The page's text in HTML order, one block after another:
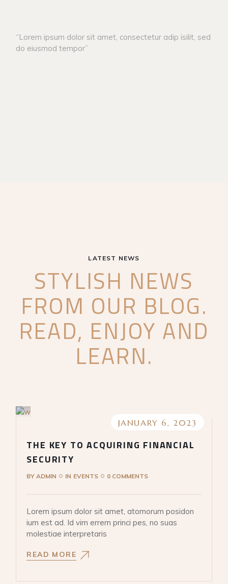
“Lorem ipsum dolor sit amet, consectetur adip isilit, sed
do eiusmod tempor”
LATEST NEWS
STYLISH NEWS
FROM OUR BLOG.
READ, ENJOY AND
LEARN.
JANUARY 6, 2023
THE KEY TO ACQUIRING FINANCIAL
SECURITY
BYADMIN IN EVENTS 0 COMMENTS
Lorem ipsum dolor sit amet, atomorum posidon
ium est ad. Id vim errem princi pes, no suas
molestiae interpretaris
READ MORE